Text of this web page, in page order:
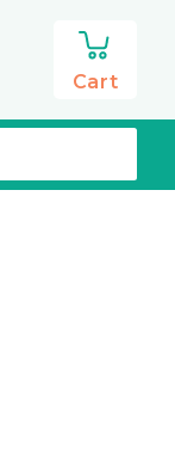
Cart
0
items